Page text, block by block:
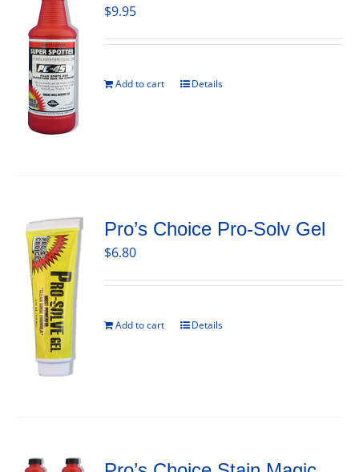
$9.95
Add to cart Details
Pro’s Choice Pro-Solv Gel
$6.80
Add to cart Details